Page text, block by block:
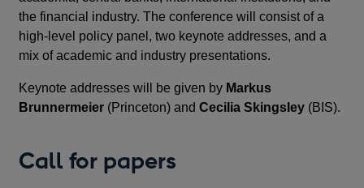
the financial industry. The conference will consist of a
high-level policy panel, two keynote addresses, and a
mix of academic and industry presentations.
Keynote addresses will be given by Markus
Brunnermeier (Princeton) andCecilia Skingsley (BIS).
Call for papers